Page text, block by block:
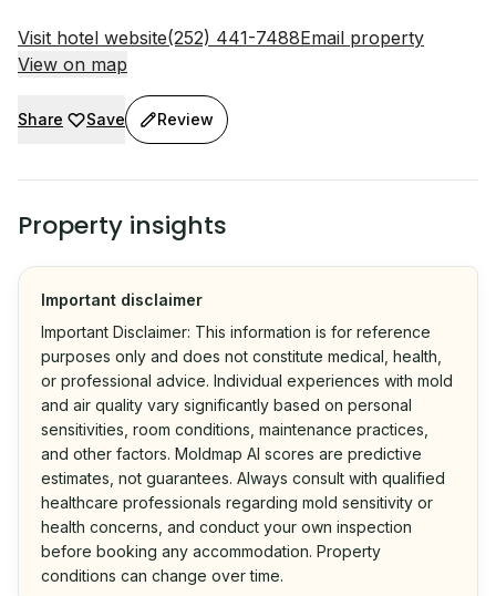
Visit hotel website(252) 441-7488Email property
View on map
Share Save Review
Property insights
Important disclaimer
Important Disclaimer: This information is for reference
purposes only and does not constitute medical, health,
or professional advice. Individual experiences with mold
and air quality vary significantly based on personal
sensitivities, room conditions, maintenance practices,
and other factors. Moldmap AI scores are predictive
estimates, not guarantees. Always consult with qualified
healthcare professionals regarding mold sensitivity or
health concerns, and conduct your own inspection
before booking any accommodation. Property
conditions can change over time.